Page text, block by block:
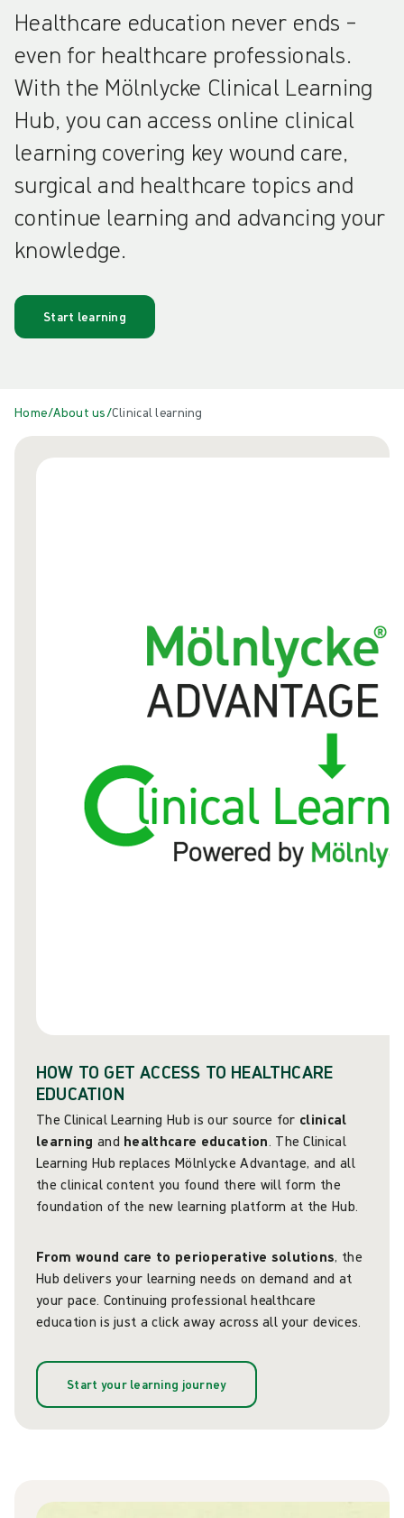
Healthcare education never ends –
even for healthcare professionals.
With the Mölnlycke Clinical Learning
Hub, you can access online clinical
learning covering key wound care,
surgical and healthcare topics and
continue learning and advancing your
knowledge.
Start learning
Home/About us/Clinical learning
HOW TO GET ACCESS TO HEALTHCARE
EDUCATION
The Clinical Learning Hub is our source for clinical
learning and healthcare education . The Clinical
Learning Hub replaces Mölnlycke Advantage, and all
the clinical content you found there will form the
foundation of the new learning platform at the Hub.
From wound care to perioperative solutions, the
Hub delivers your learning needs on demand and at
your pace. Continuing professional healthcare
education is just a click away across all your devices.
Start your learning journey